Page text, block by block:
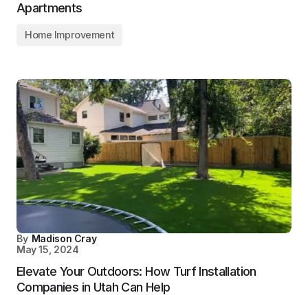
Apartments
Home Improvement
By Madison Cray
May 15, 2024
Elevate Your Outdoors: How Turf Installation
Companies in Utah Can Help